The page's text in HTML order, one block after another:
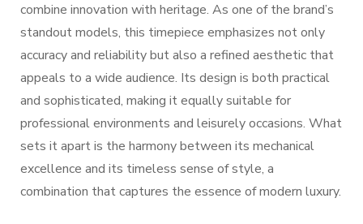
combine innovation with heritage. As one of the brand’s
standout models, this timepiece emphasizes not only
accuracy and reliability but also a refined aesthetic that
appeals to a wide audience. Its design is both practical
and sophisticated, making it equally suitable for
professional environments and leisurely occasions. What
sets it apart is the harmony between its mechanical
excellence and its timeless sense of style, a
combination that captures the essence of modern luxury.